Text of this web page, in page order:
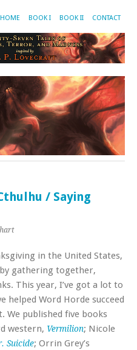
HOME BOOK I BOOK II CONTACT
/ Saying
in the United States,
gathering together,
This year, I’ve got a lot to
helped Word Horde succeed
We published five books
western, Vermilion; Nicole
Suicide; Orrin Grey’s